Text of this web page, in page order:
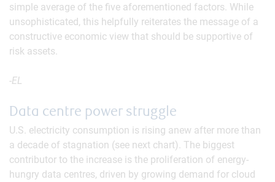
simple average of the five aforementioned factors. While
unsophisticated, this helpfully reiterates the message of a
constructive economic view that should be supportive of
risk assets.
-EL
Data centre power struggle
U.S. electricity consumption is rising anew after more than
a decade of stagnation (see next chart). The biggest
contributor to the increase is the proliferation of energy-
hungry data centres, driven by growing demand for cloud